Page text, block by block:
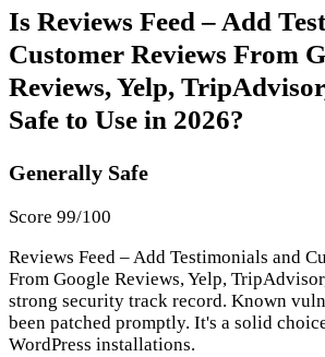
Is Reviews Feed – Add
Customer Reviews From
Reviews, Yelp,
Safe to Use in 2026?
Generally Safe
Score 99/100
Reviews Feed – Add Testimonials and
From Google Reviews, Yelp,
strong security track record. Known
been patched promptly. It's a solid
WordPress installations.